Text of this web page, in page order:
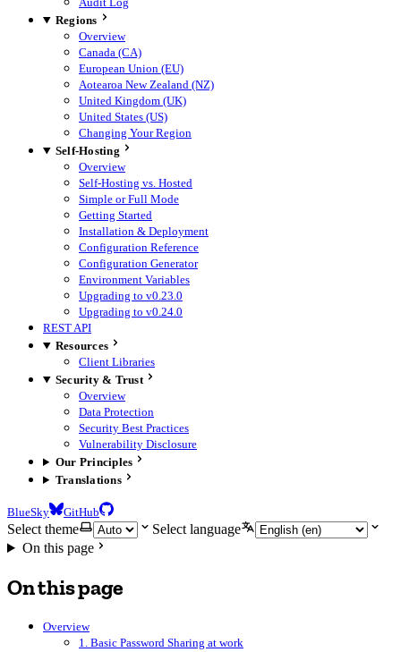
Regions
Overview
Canada (CA)
European Union (EU)
Aotearoa New Zealand (NZ)
United Kingdom (UK)
United States (US)
Changing Your Region
Self-Hosting
Overview
Self-Hosting vs. Hosted
Simple or Full Mode
Getting Started
Installation & Deployment
Configuration Reference
Configuration Generator
Environment Variables
Upgrading to v0.23.0
Upgrading to v0.24.0
REST API
Resources
Client Libraries
Security & Trust
Overview
Data Protection
Security Best Practices
Vulnerability Disclosure
Our Principles
Translations
BlueSky GitHub
Select theme
Select language
On this page
On this page
Overview
1. Basic Password Sharing at work